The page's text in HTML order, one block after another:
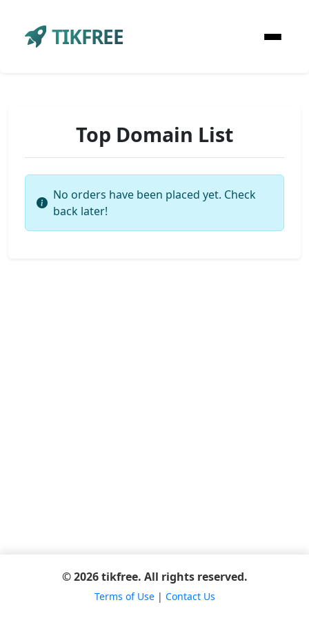
TIKFREE
Top Domain List
No orders have been placed yet. Check
back later!
© 2026 tikfree. All rights reserved.
Terms of Use| Contact Us